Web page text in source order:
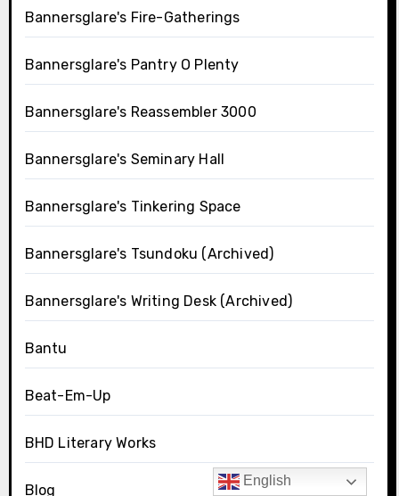
Bannersglare's Fire-Gatherings
Bannersglare's Pantry O Plenty
Bannersglare's Reassembler 3000
Bannersglare's Seminary Hall
Bannersglare's Tinkering Space
Bannersglare's Tsundoku (Archived)
Bannersglare's Writing Desk (Archived)
Bantu
Beat-Em-Up
BHD Literary Works
Blog
English